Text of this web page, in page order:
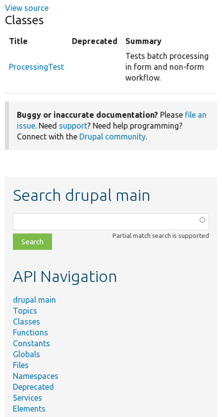
View source
Classes
Title Deprecated Summary
ProcessingTest
Tests batch processing
in form and non-form
workflow.
Buggy or inaccurate documentation? Please file an
issue. Need support? Need help programming?
Connect with the Drupal community.
Search drupal main
class,
file,
topic,
Partial match search is supported
API Navigation
drupal main
Topics
Classes
Functions
Constants
Globals
Files
Namespaces
Deprecated
Services
Elements